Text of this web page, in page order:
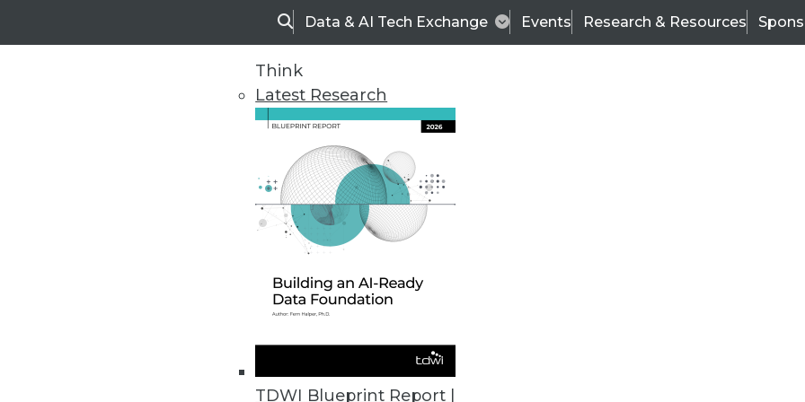
SearchData & AI Tech Exchange Events Research & Resources
Think
Latest Research
TDWI Blueprint Report |